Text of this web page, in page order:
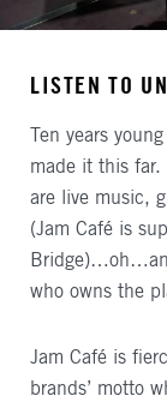
LISTEN TO
Ten years
made it this far.
are live music,
(Jam Café is
who owns the
Jam Café is
brands’ motto